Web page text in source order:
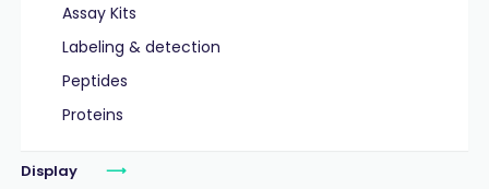
Assay Kits
Labeling & detection
Peptides
Proteins
Display